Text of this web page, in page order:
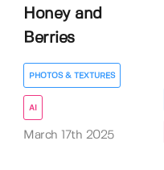
Honey and
Berries
PHOTOS & TEXTURES
AI
March 17th 2025